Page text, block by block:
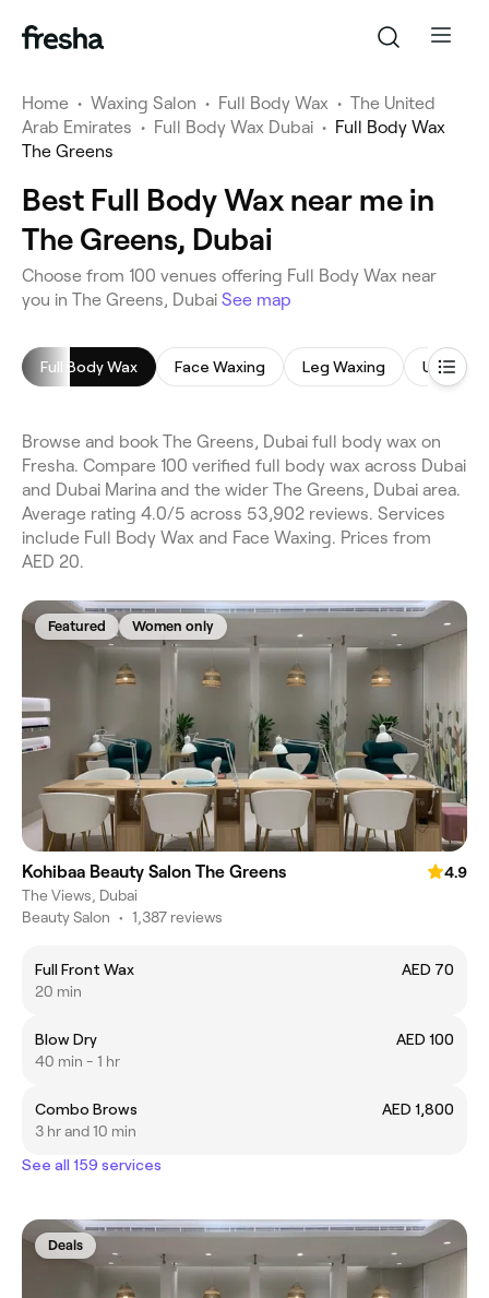
Home • Waxing Salon • Full Body Wax • The United
Arab Emirates • Full Body Wax Dubai • Full Body Wax
The Greens
Best Full Body Wax near me in
The Greens, Dubai
Choose from 100 venues offering Full Body Wax near
you in The Greens, Dubai See map
Full Body Wax Face Waxing Leg Waxing
Browse and book The Greens, Dubai full body wax on
Fresha. Compare 100 verified full body wax across Dubai
and Dubai Marina and the wider The Greens, Dubai area.
Average rating 4.0/5 across 53,902 reviews. Services
include Full Body Wax and Face Waxing. Prices from
AED 20.
Featured Women only
Kohibaa Beauty Salon The Greens
4.9
The Views, Dubai
Beauty Salon • 1,387 reviews
Full Front Wax
AED 70
20 min
Blow Dry
AED 100
40 min - 1 hr
Combo Brows
AED 1,800
3 hr and 10 min
See all 159 services
Deals